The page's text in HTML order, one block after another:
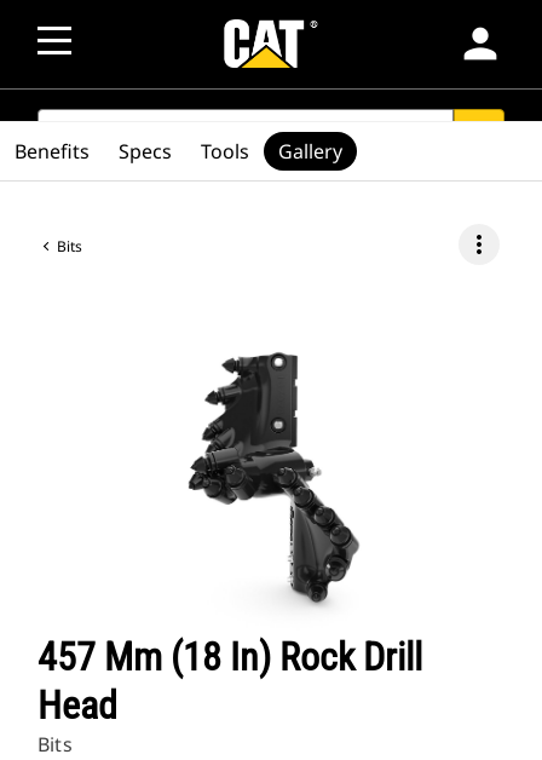
person
SEARCH
Bits more_vert
457 Mm (18 In) Rock Drill
Head
Bits
Benefits Specs Tools Gallery